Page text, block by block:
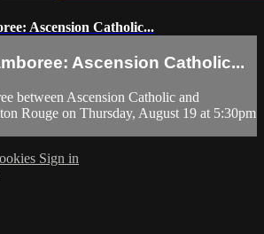
Ascension Catholic...
Ascension Catholic...
between Ascension Catholic and
Rouge on Thursday, August 19 at 5:30pm
Sign in